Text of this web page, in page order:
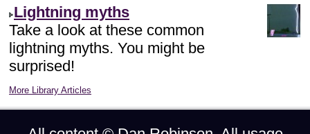
Lightning myths
Take a look at these common
lightning myths. You might be
surprised!
More Library Articles